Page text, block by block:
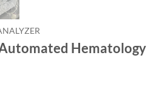
Hematology